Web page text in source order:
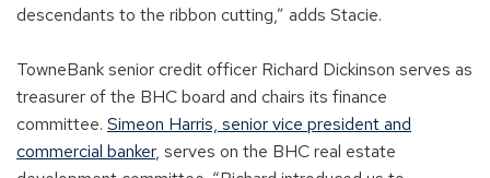
descendants to the ribbon cutting,” adds Stacie.
TowneBank senior credit officer Richard Dickinson serves as
treasurer of the BHC board and chairs its finance
committee. Simeon Harris, senior vice president and
commercial banker, serves on the BHC real estate